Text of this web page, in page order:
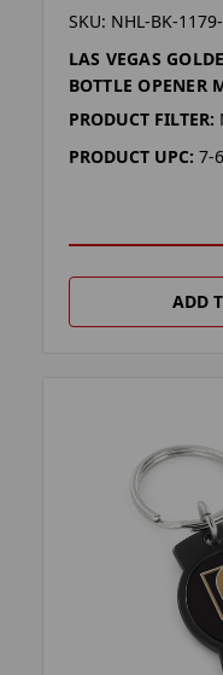
SKU: NHL-BK-
LAS VEGAS
BOTTLE OPENER
PRODUCT FILTER:
PRODUCT UPC: 7-
ADD